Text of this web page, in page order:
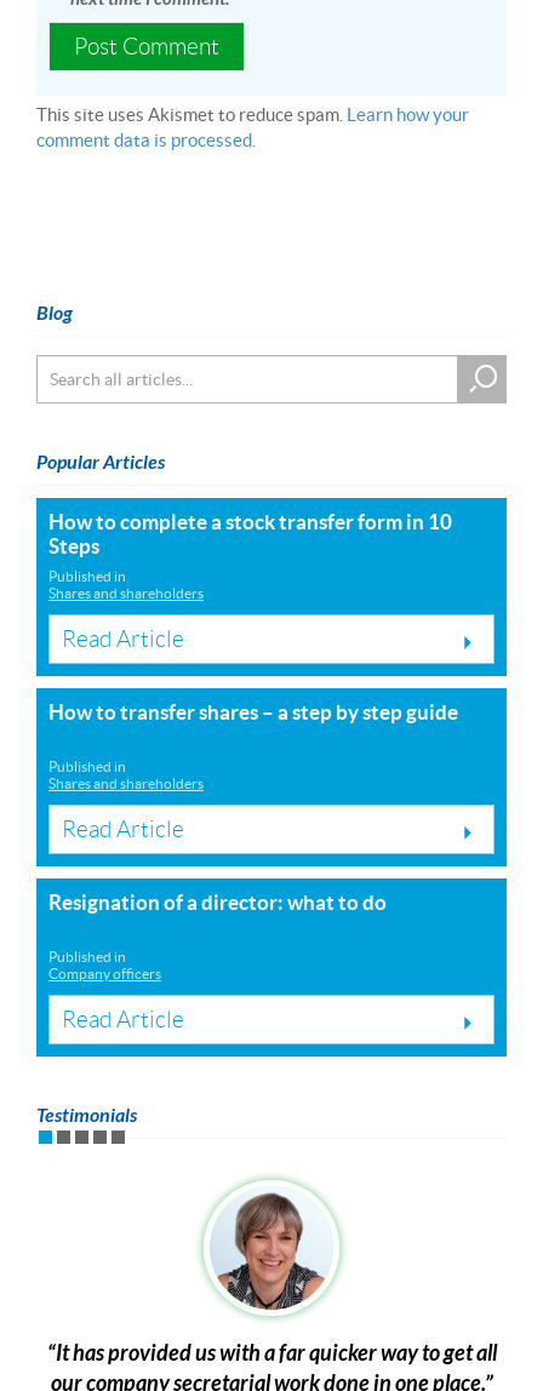
This site uses Akismet to reduce spam. Learn how your
comment data is processed.
Blog
Popular Articles
How to complete a stock transfer form in 10
Steps
Published in
Shares and shareholders
Read Article
How to transfer shares – a step by step guide
Published in
Shares and shareholders
Read Article
Resignation of a director: what to do
Published in
Company officers
Read Article
Testimonials
It has provided us with a far quicker way to get all
our company secretarial work done in one place.